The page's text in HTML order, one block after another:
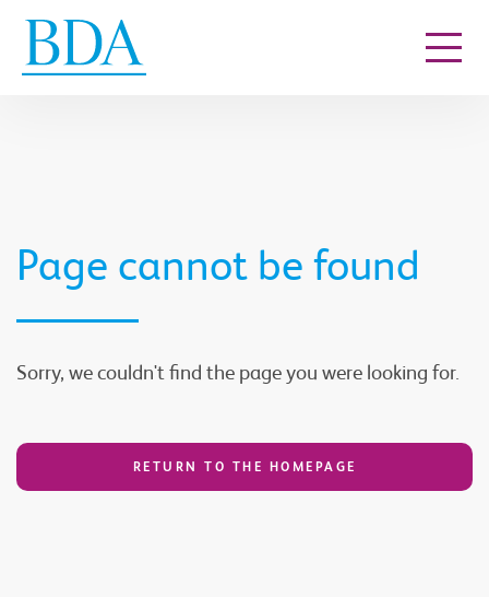
Page cannot be found
Sorry, we couldn't find the page you were looking for.
RETURN TO THE HOMEPAGE